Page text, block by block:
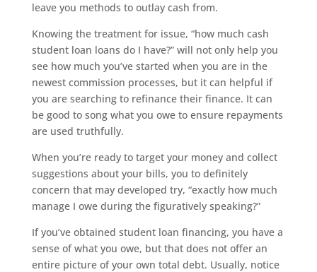
leave you methods to outlay cash from.
Knowing the treatment for issue, “how much cash
student loan loans do I have?” will not only help you
see how much you’ve started when you are in the
newest commission processes, but it can helpful if
you are searching to refinance their finance. It can
be good to song what you owe to ensure repayments
are used truthfully.
When you’re ready to target your money and collect
suggestions about your bills, you to definitely
concern that may developed try, “exactly how much
manage I owe during the figuratively speaking?”
If you’ve obtained student loan financing, you have a
sense of what you owe, but that does not offer an
entire picture of your own total debt. Usually, notice